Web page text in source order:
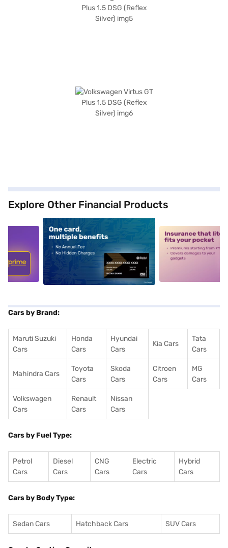
Explore Other Financial Products
alt1 alt2
Cars by Brand:
Maruti Suzuki
Cars
Honda
Cars
Hyundai
Cars
Kia Cars
Tata
Cars
Mahindra Cars
Toyota
Cars
Skoda
Cars
Citroen
Cars
MG
Cars
Volkswagen
Cars
Renault
Cars
Nissan
Cars
Cars by Fuel Type:
Petrol
Cars
Diesel
Cars
CNG
Cars
Electric
Cars
Hybrid
Cars
Cars by Body Type:
Sedan Cars Hatchback Cars SUV Cars